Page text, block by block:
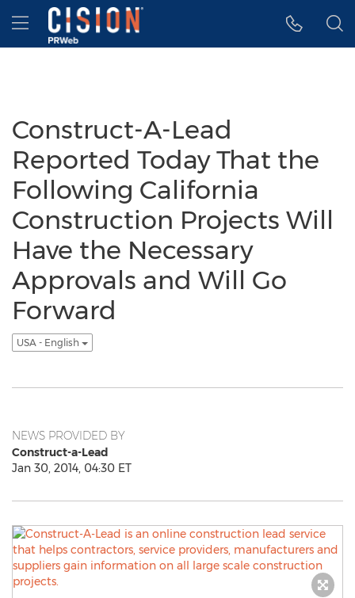
Accessibility Statement
Skip Navigation
Hamburger menu
Construct-A-Lead
Reported Today That the
Following California
Construction Projects Will
Have the Necessary
Approvals and Will Go
Forward
USA - English
NEWS PROVIDED BY
Construct-a-Lead
Jan 30, 2014, 04:30 ET